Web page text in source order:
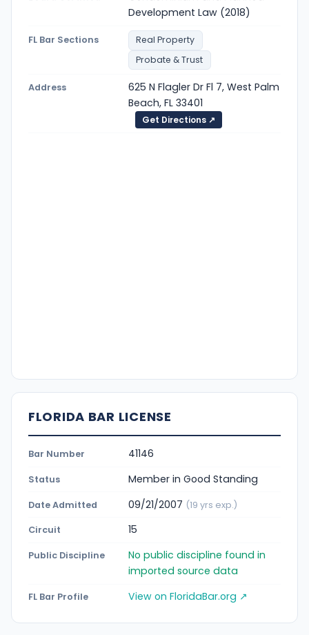
Development Law (2018)
FL Bar Sections
Real Property
Probate & Trust
Address
625 N Flagler Dr Fl 7, West Palm
Beach, FL 33401
Get Directions ↗
FLORIDA BAR LICENSE
Bar Number 41146
Status Member in Good Standing
Date Admitted 09/21/2007 (19 yrs exp.)
Circuit 15
Public Discipline
No public discipline found in
imported source data
FL Bar Profile View on FloridaBar.org ↗